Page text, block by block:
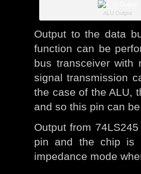
ALU Output
Output to the data
function can be
bus transceiver with
signal transmission
the case of the ALU,
and so this pin can
Output from
pin and the chip is
impedance mode